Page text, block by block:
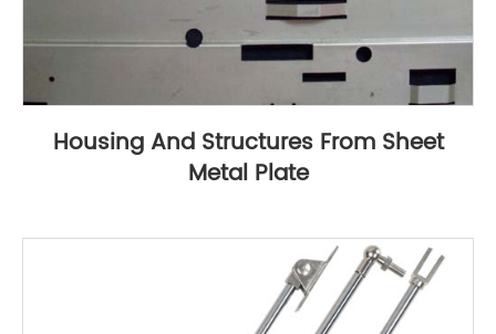
Housing And Structures From Sheet
Metal Plate